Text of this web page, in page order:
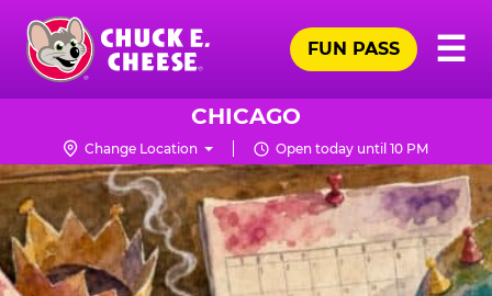
Skip
main
content
Chuck
Logo
☰
FUN PASS
CHICAGO
Change Location Open today until 10 PM